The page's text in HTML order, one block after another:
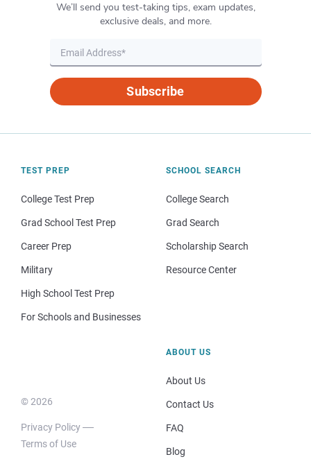
We’ll send you test-taking tips, exam updates,
exclusive deals, and more.
Subscribe
TEST PREP
College Test Prep
Grad School Test Prep
Career Prep
Military
High School Test Prep
For Schools and Businesses
SCHOOL SEARCH
College Search
Grad Search
Scholarship Search
Resource Center
© 2026
Privacy Policy
Terms of Use
ABOUT US
About Us
Contact Us
FAQ
Blog